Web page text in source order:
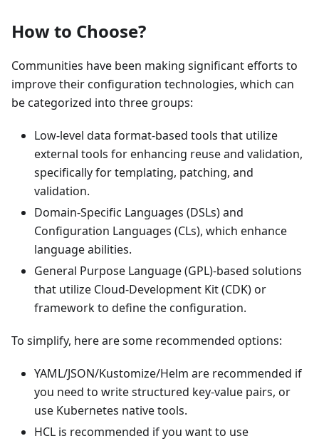
How to Choose?
Communities have been making significant efforts to
improve their configuration technologies, which can
be categorized into three groups:
Low-level data format-based tools that utilize
external tools for enhancing reuse and validation,
specifically for templating, patching, and
validation.
Domain-Specific Languages (DSLs) and
Configuration Languages (CLs), which enhance
language abilities.
General Purpose Language (GPL)-based solutions
that utilize Cloud-Development Kit (CDK) or
framework to define the configuration.
To simplify, here are some recommended options:
YAML/JSON/Kustomize/Helm are recommended if
you need to write structured key-value pairs, or
use Kubernetes native tools.
HCL is recommended if you want to use